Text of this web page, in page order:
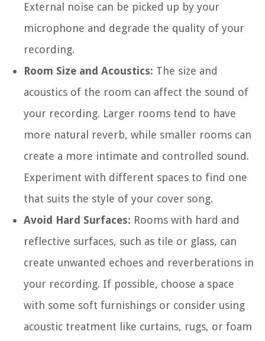
External noise can be picked up by your
microphone and degrade the quality of your
recording.
Room Size and Acoustics: The size and
acoustics of the room can affect the sound of
your recording. Larger rooms tend to have
more natural reverb, while smaller rooms can
create a more intimate and controlled sound.
Experiment with different spaces to find one
that suits the style of your cover song.
Avoid Hard Surfaces: Rooms with hard and
reflective surfaces, such as tile or glass, can
create unwanted echoes and reverberations in
your recording. If possible, choose a space
with some soft furnishings or consider using
acoustic treatment like curtains, rugs, or foam